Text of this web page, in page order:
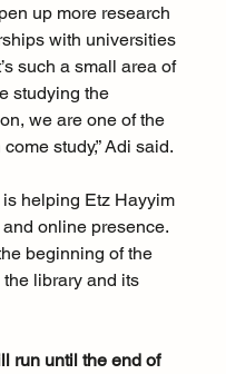
up more research
with universities
such a small area of
studying the
we are one of the
study,” Adi said.
helping Etz Hayyim
and online presence.
beginning of the
library and its
run until the end of